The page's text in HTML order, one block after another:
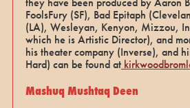
FoolsFury (SF), Bad Epitaph
(LA), Wesleyan, Kenyon, Mizzou,
which he is Artistic Director), and
his theater company (Inverse), and
Hard) can be found at
Mashuq Mushtaq Deen